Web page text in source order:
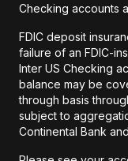
Checking accounts
FDIC deposit
failure of an FDIC-
Inter US Checking
balance may be
through basis
subject to
Continental Bank